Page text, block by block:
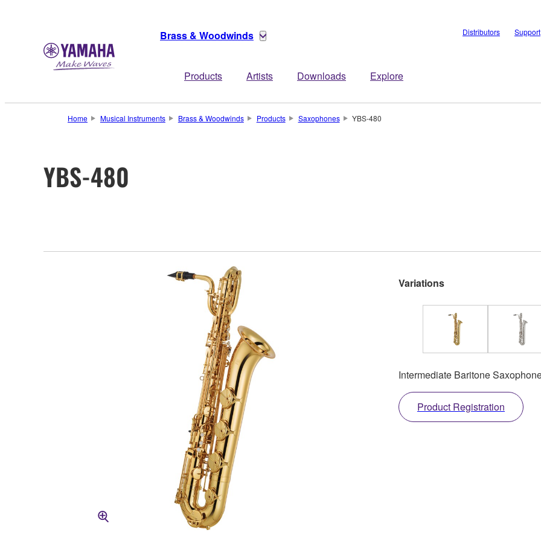
Brass & Woodwinds
Products Artists Downloads Explore
Distributors Support
Home Musical Instruments Brass & Woodwinds Products Saxophones YBS-480
YBS-480
Variations
Intermediate Baritone
Product Registration